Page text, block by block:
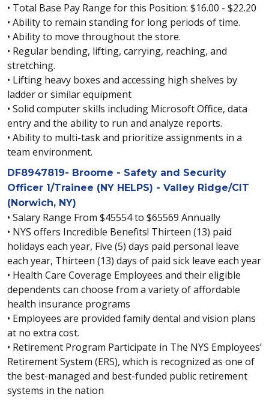
• Total Base Pay Range for this Position: $16.00 - $22.20
• Ability to remain standing for long periods of time.
• Ability to move throughout the store.
• Regular bending, lifting, carrying, reaching, and
stretching.
• Lifting heavy boxes and accessing high shelves by
ladder or similar equipment
• Solid computer skills including Microsoft Office, data
entry and the ability to run and analyze reports.
• Ability to multi-task and prioritize assignments in a
team environment.
DF8947819- Broome - Safety and Security
Officer 1/Trainee (NY HELPS) - Valley Ridge/CIT
(Norwich, NY)
• Salary Range From $45554 to $65569 Annually
• NYS offers Incredible Benefits! Thirteen (13) paid
holidays each year, Five (5) days paid personal leave
each year, Thirteen (13) days of paid sick leave each year
• Health Care Coverage Employees and their eligible
dependents can choose from a variety of affordable
health insurance programs
• Employees are provided family dental and vision plans
at no extra cost.
• Retirement Program Participate in The NYS Employees’
Retirement System (ERS), which is recognized as one of
the best-managed and best-funded public retirement
systems in the nation